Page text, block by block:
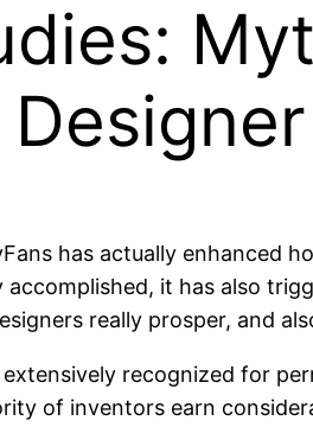
has actually enhanced
it has also
really prosper, and
extensively recognized for
of inventors earn